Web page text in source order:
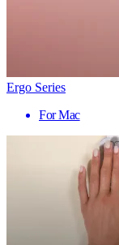
Ergo Series
For Mac